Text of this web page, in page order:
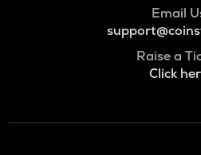
Email
Raise a
Click